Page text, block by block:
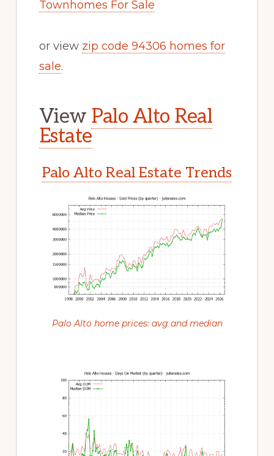
Townhomes For Sale
or view zip code 94306 homes for
sale.
View Palo Alto Real
Estate
Palo Alto Real Estate Trends
Palo Alto home prices: avg and median